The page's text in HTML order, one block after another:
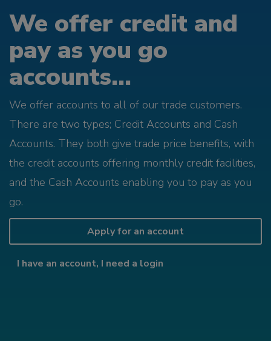
We offer credit and
pay as you go
accounts...
We offer accounts to all of our trade customers.
There are two types; Credit Accounts and Cash
Accounts. They both give trade price benefits, with
the credit accounts offering monthly credit facilities,
and the Cash Accounts enabling you to pay as you
go.
Apply for an account
I have an account, I need a login